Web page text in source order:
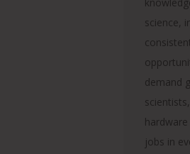
science,
demand
jobs in